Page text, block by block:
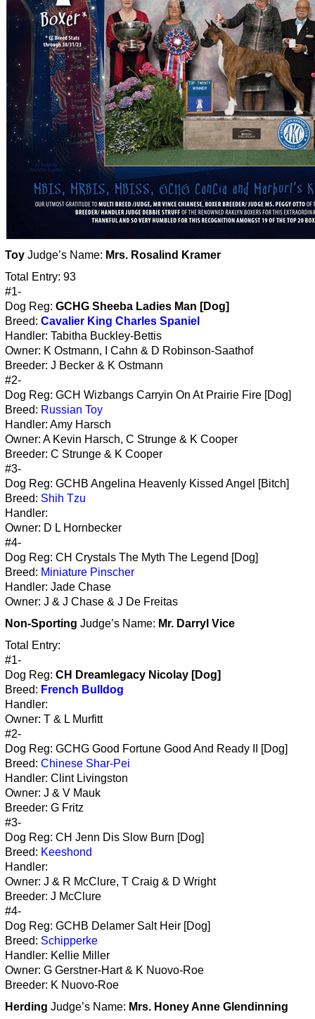
Toy Judge’s Name: Mrs. Rosalind Kramer
Total Entry: 93
#1-
Dog Reg: GCHG Sheeba Ladies Man [Dog]
Breed: Cavalier King Charles Spaniel
Handler: Tabitha Buckley-Bettis
Owner: K Ostmann, I Cahn & D Robinson-Saathof
Breeder: J Becker & K Ostmann
#2-
Dog Reg: GCH Wizbangs Carryin On At Prairie Fire [Dog]
Breed: Russian Toy
Handler: Amy Harsch
Owner: A Kevin Harsch, C Strunge & K Cooper
Breeder: C Strunge & K Cooper
#3-
Dog Reg: GCHB Angelina Heavenly Kissed Angel [Bitch]
Breed: Shih Tzu
Handler:
Owner: D L Hornbecker
#4-
Dog Reg: CH Crystals The Myth The Legend [Dog]
Breed: Miniature Pinscher
Handler: Jade Chase
Owner: J & J Chase & J De Freitas
Non-Sporting Judge’s Name: Mr. Darryl Vice
Total Entry:
#1-
Dog Reg: CH Dreamlegacy Nicolay [Dog]
Breed: French Bulldog
Handler:
Owner: T & L Murfitt
#2-
Dog Reg: GCHG Good Fortune Good And Ready II [Dog]
Breed: Chinese Shar-Pei
Handler: Clint Livingston
Owner: J & V Mauk
Breeder: G Fritz
#3-
Dog Reg: CH Jenn Dis Slow Burn [Dog]
Breed: Keeshond
Handler:
Owner: J & R McClure, T Craig & D Wright
Breeder: J McClure
#4-
Dog Reg: GCHB Delamer Salt Heir [Dog]
Breed: Schipperke
Handler: Kellie Miller
Owner: G Gerstner-Hart & K Nuovo-Roe
Breeder: K Nuovo-Roe
Herding Judge’s Name: Mrs. Honey Anne Glendinning